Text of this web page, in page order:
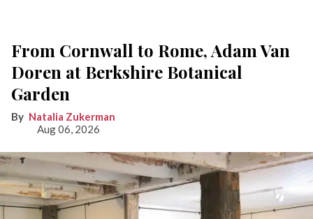
From Cornwall to Rome, Adam Van
Doren at Berkshire Botanical
Garden
Natalia Zukerman
Aug 06, 2026